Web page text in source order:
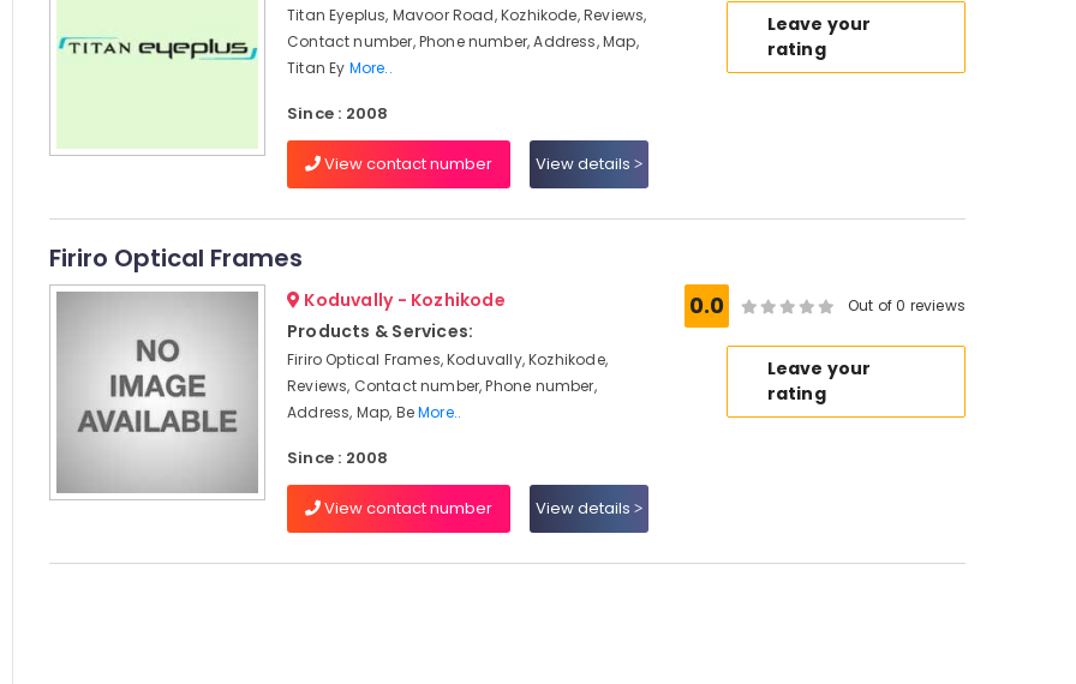
Titan Eyeplus, Mavoor Road, Kozhikode, Reviews,
Contact number, Phone number, Address, Map,
Titan Ey More..
Since : 2008
View contact number View details
Leave your
rating
Firiro Optical Frames
Koduvally - Kozhikode
Products & Services:
Firiro Optical Frames, Koduvally, Kozhikode,
Reviews, Contact number, Phone number,
Address, Map, BeMore..
Since : 2008
View contact number View details
0.0 Out of 0 reviews
Leave your
rating